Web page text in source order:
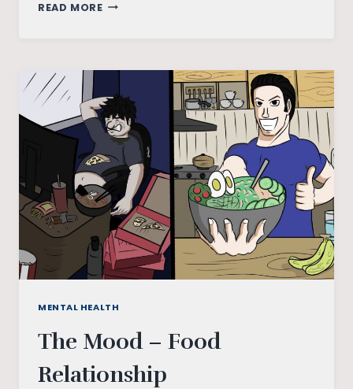
READ MOREPARACOSM
TAKE
ON
“ATRANGI
RE”
MENTAL HEALTH
The Mood – Food
Relationship